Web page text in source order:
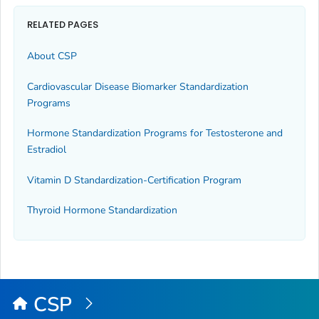
RELATED PAGES
About CSP
Cardiovascular Disease Biomarker Standardization
Programs
Hormone Standardization Programs for Testosterone and
Estradiol
Vitamin D Standardization-Certification Program
Thyroid Hormone Standardization
CSP